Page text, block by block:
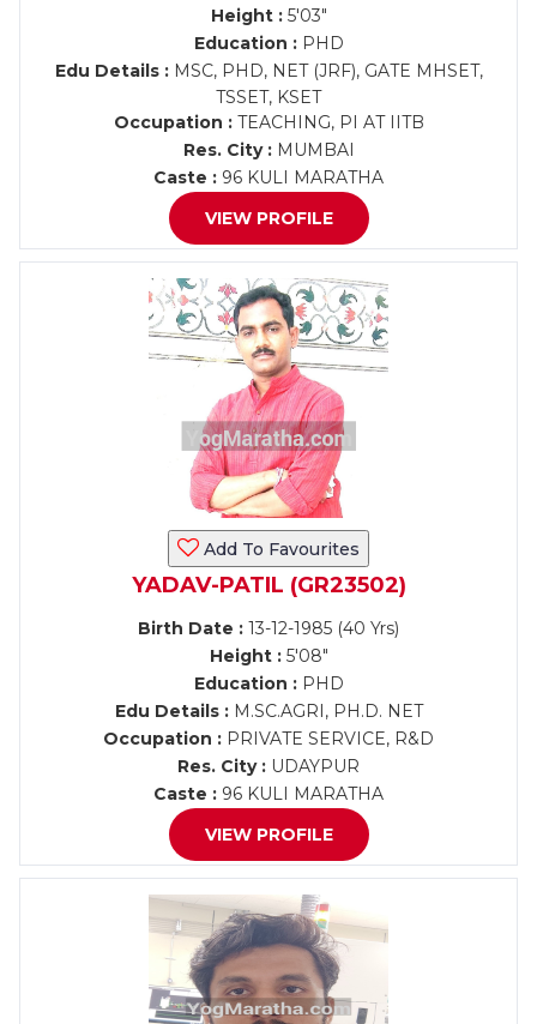
Height :5'03"
Education :PHD
Edu Details :MSC, PHD, NET (JRF), GATE MHSET,
TSSET, KSET
Occupation :TEACHING, PI AT IITB
Res. City :MUMBAI
Caste : 96 KULI MARATHA
VIEW PROFILE
Add To Favourites
YADAV-PATIL (GR23502)
Birth Date : 13-12-1985 (40 Yrs)
Height :5'08"
Education :PHD
Edu Details :M.SC.AGRI, PH.D. NET
Occupation : PRIVATE SERVICE, R&D
Res. City : UDAYPUR
Caste : 96 KULI MARATHA
VIEW PROFILE